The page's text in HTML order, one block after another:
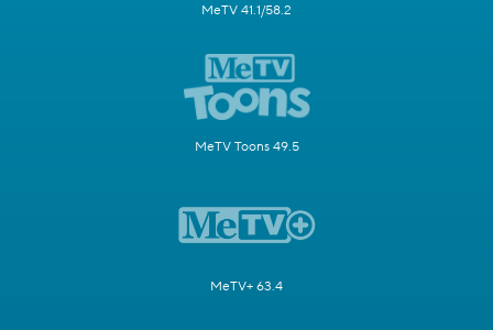
MeTV 41.1/58.2
MeTV Toons 49.5
MeTV+ 63.4